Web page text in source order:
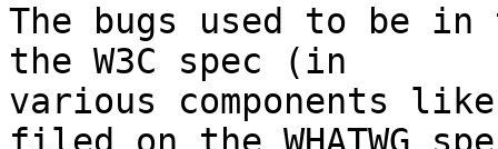
The bugs used to be
the W3C spec (in
various components